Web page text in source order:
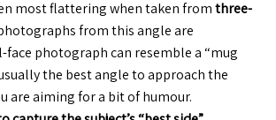
most flattering when taken fromthree-
from this angle are
photograph can resemble a “mug
the best angle to approach the
are aiming for a bit of humour.